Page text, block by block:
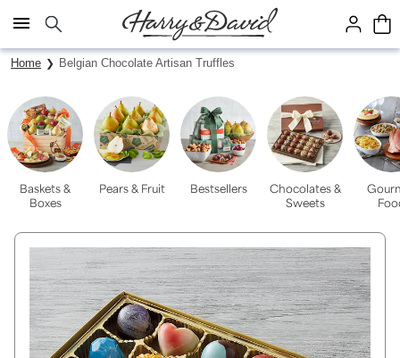
Click here to skip to main page content.
Home Belgian Chocolate Artisan Truffles
Baskets &
Boxes
Pears & Fruit Bestsellers
Chocolates &
Sweets